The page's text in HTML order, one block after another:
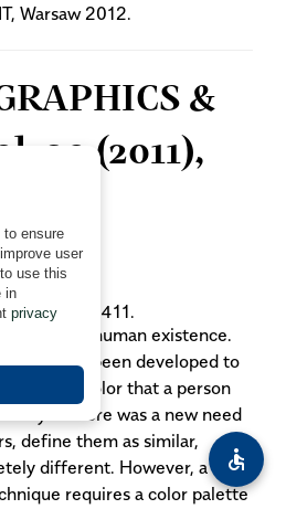
Warsaw 2012.
&
20 (2011),
survey.
pp. 383-411.
crucial for human existence.
have been developed to
the color that a person
eye. There was a new need
define them as similar,
different. However, a
requires a color palette
accessible
ensure
user
use this
in
privacy